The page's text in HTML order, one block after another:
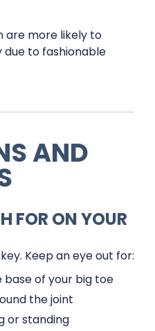
are more likely to
to fashionable
AND
FOR ON YOUR
Keep an eye out for:
of your big toe
the joint
or standing